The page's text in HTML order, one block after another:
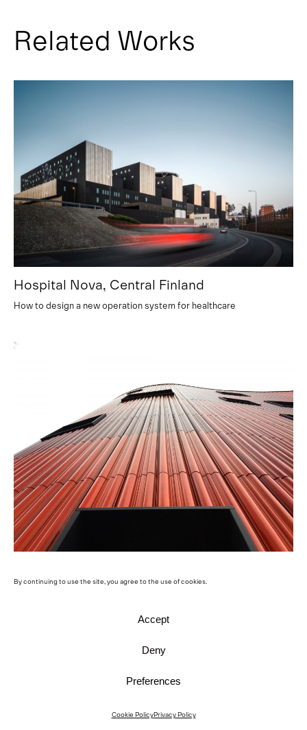
By continuing to use the site, you agree to the use of cookies.
Accept
Deny
Preferences
Cookie PolicyPrivacy Policy
Related Works
Hospital Nova, Central Finland
How to design a new operation system for healthcare